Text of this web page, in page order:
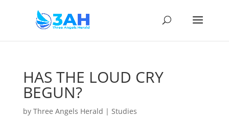
HAS THE LOUD CRY
BEGUN?
by Three Angels Herald | Studies